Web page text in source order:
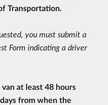
Transportation.
you must submit a
Form indicating a driver
at least 48 hours
from when the